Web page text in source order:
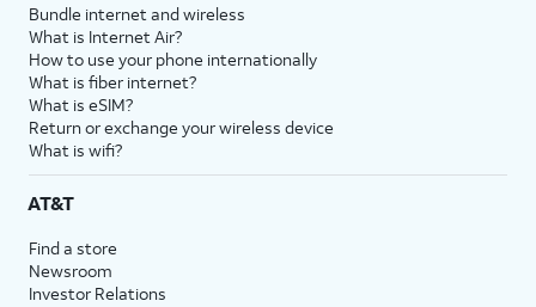
Bundle internet and wireless
What is Internet Air?
How to use your phone internationally
What is fiber internet?
What is eSIM?
Return or exchange your wireless device
What is wifi?
AT&T
Find a store
Newsroom
Investor Relations